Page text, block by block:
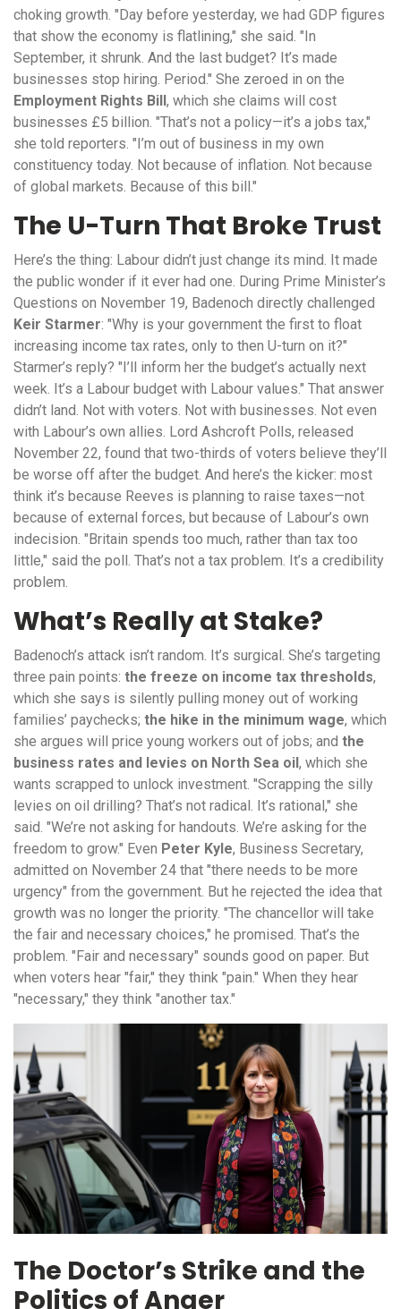
choking growth. "Day before yesterday, we had GDP figures
that show the economy is flatlining," she said. "In
September, it shrunk. And the last budget? It’s made
businesses stop hiring. Period." She zeroed in on the
Employment Rights Bill, which she claims will cost
businesses £5 billion. "That’s not a policy—it’s a jobs tax,"
she told reporters. "I’m out of business in my own
constituency today. Not because of inflation. Not because
of global markets. Because of this bill."
The U-Turn That Broke Trust
Here’s the thing: Labour didn’t just change its mind. It made
the public wonder if it ever had one. During Prime Minister’s
Questions on November 19, Badenoch directly challenged
Keir Starmer: "Why is your government the first to float
increasing income tax rates, only to then U-turn on it?"
Starmer’s reply? "I’ll inform her the budget’s actually next
week. It’s a Labour budget with Labour values." That answer
didn’t land. Not with voters. Not with businesses. Not even
with Labour’s own allies. Lord Ashcroft Polls, released
November 22, found that two-thirds of voters believe they’ll
be worse off after the budget. And here’s the kicker: most
think it’s because Reeves is planning to raise taxes—not
because of external forces, but because of Labour’s own
indecision. "Britain spends too much, rather than tax too
little," said the poll. That’s not a tax problem. It’s a credibility
problem.
What’s Really at Stake?
Badenoch’s attack isn’t random. It’s surgical. She’s targeting
three pain points: the freeze on income tax thresholds,
which she says is silently pulling money out of working
families’ paychecks; the hike in the minimum wage, which
she argues will price young workers out of jobs; and the
business rates and levies on North Sea oil, which she
wants scrapped to unlock investment. "Scrapping the silly
levies on oil drilling? That’s not radical. It’s rational," she
said. "We’re not asking for handouts. We’re asking for the
freedom to grow." Even Peter Kyle, Business Secretary,
admitted on November 24 that "there needs to be more
urgency" from the government. But he rejected the idea that
growth was no longer the priority. "The chancellor will take
the fair and necessary choices," he promised. That’s the
problem. "Fair and necessary" sounds good on paper. But
when voters hear "fair," they think "pain." When they hear
"necessary," they think "another tax."
The Doctor’s Strike and the
Politics of Anger